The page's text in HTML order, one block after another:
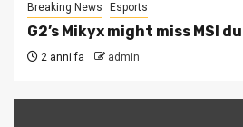
Breaking News Esports
G2’s Mikyx might miss MSI
2 anni fa admin